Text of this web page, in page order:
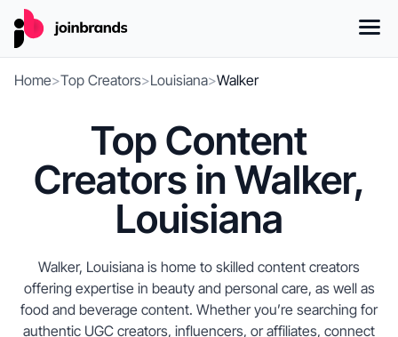
Home>Top Creators>Louisiana>Walker
Top Content
Creators in Walker,
Louisiana
Walker, Louisiana is home to skilled content creators
offering expertise in beauty and personal care, as well as
food and beverage content. Whether you’re searching for
authentic UGC creators, influencers, or affiliates, connect